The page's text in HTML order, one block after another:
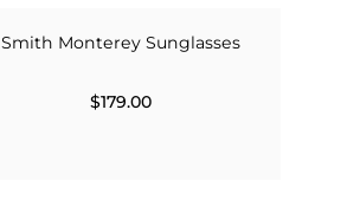
Smith Monterey Sunglasses
$179.00